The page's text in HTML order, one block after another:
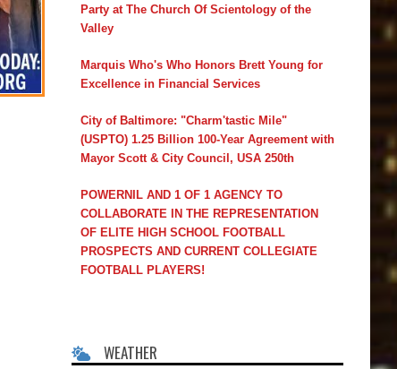
Party at The Church Of Scientology of the
Valley
Marquis Who's Who Honors Brett Young for
Excellence in Financial Services
City of Baltimore: "Charm'tastic Mile"
(USPTO) 1.25 Billion 100-Year Agreement with
Mayor Scott & City Council, USA 250th
POWERNIL AND 1 OF 1 AGENCY TO
COLLABORATE IN THE REPRESENTATION
OF ELITE HIGH SCHOOL FOOTBALL
PROSPECTS AND CURRENT COLLEGIATE
FOOTBALL PLAYERS!
WEATHER